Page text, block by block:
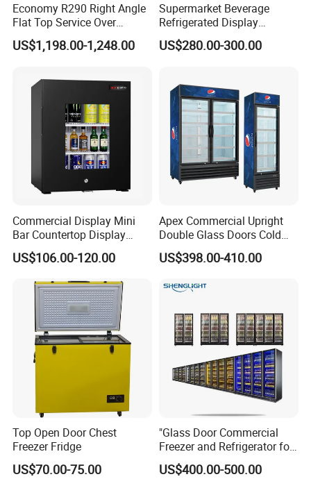
Economy R290 Right Angle
Flat Top Service Over
Counter Meat Display Fridge
US$1,198.00-1,248.00
Supermarket Beverage
Refrigerated Display
Cabinet Single Beer
Beverage Cooling
US$280.00-300.00
Commercial Display Mini
Bar Countertop Display
Showcase Gas LPG
Absorption No Frost for
Cooler Fridge Refrigerator
US$106.00-120.00
Apex Commercial Upright
Double Glass Doors Cold
Coke Display Fridge
US$398.00-410.00
Top Open Door Chest
Freezer Fridge
US$70.00-75.00
"Glass Door Commercial
Freezer and Refrigerator for
Display Use"
US$400.00-500.00